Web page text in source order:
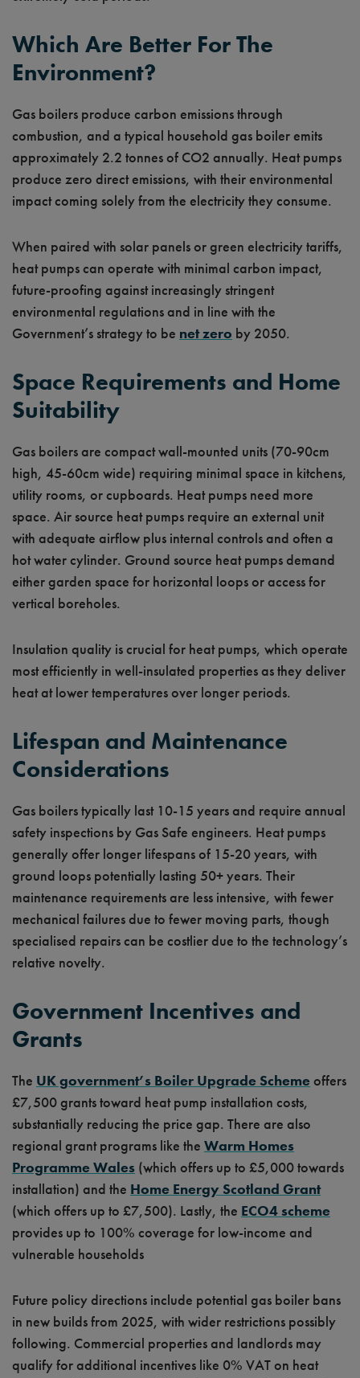
Which Are Better For The
Environment?
Gas boilers produce carbon emissions through
combustion, and a typical household gas boiler emits
approximately 2.2 tonnes of CO2 annually. Heat pumps
produce zero direct emissions, with their environmental
impact coming solely from the electricity they consume.
When paired with solar panels or green electricity tariffs,
heat pumps can operate with minimal carbon impact,
future-proofing against increasingly stringent
environmental regulations and in line with the
Government’s strategy to be net zero by 2050.
Space Requirements and Home
Suitability
Gas boilers are compact wall-mounted units (70-90cm
high, 45-60cm wide) requiring minimal space in kitchens,
utility rooms, or cupboards. Heat pumps need more
space. Air source heat pumps require an external unit
with adequate airflow plus internal controls and often a
hot water cylinder. Ground source heat pumps demand
either garden space for horizontal loops or access for
vertical boreholes.
Insulation quality is crucial for heat pumps, which operate
most efficiently in well-insulated properties as they deliver
heat at lower temperatures over longer periods.
Lifespan and Maintenance
Considerations
Gas boilers typically last 10-15 years and require annual
safety inspections by Gas Safe engineers. Heat pumps
generally offer longer lifespans of 15-20 years, with
ground loops potentially lasting 50+ years. Their
maintenance requirements are less intensive, with fewer
mechanical failures due to fewer moving parts, though
specialised repairs can be costlier due to the technology’s
relative novelty.
Government Incentives and
Grants
The UK government’s Boiler Upgrade Schemeoffers
£7,500 grants toward heat pump installation costs,
substantially reducing the price gap. There are also
regional grant programs like the Warm Homes
Programme Wales (which offers up to £5,000 towards
installation) and the Home Energy Scotland Grant
(which offers up to £7,500). Lastly, the ECO4 scheme
provides up to 100% coverage for low-income and
vulnerable households
Future policy directions include potential gas boiler bans
in new builds from 2025, with wider restrictions possibly
following. Commercial properties and landlords may
qualify for additional incentives like 0% VAT on heat